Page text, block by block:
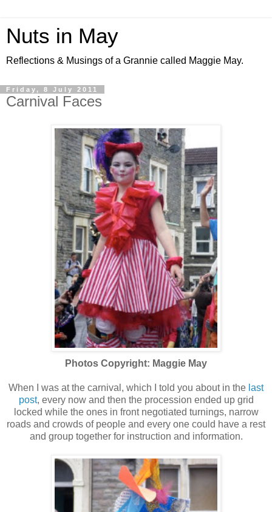
Nuts in May
Reflections & Musings of a Grannie called Maggie May.
Friday, 8 July 2011
Carnival Faces
Photos Copyright: Maggie May
When I was at the carnival, which I told you about in the last
post, every now and then the procession ended up grid
locked while the ones in front negotiated turnings, narrow
roads and crowds of people and every one could have a rest
and group together for instruction and information.